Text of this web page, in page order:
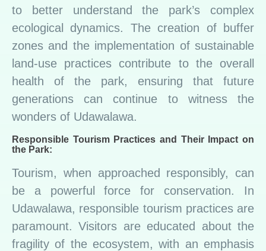
to better understand the park’s complex
ecological dynamics. The creation of buffer
zones and the implementation of sustainable
land-use practices contribute to the overall
health of the park, ensuring that future
generations can continue to witness the
wonders of Udawalawa.
Responsible Tourism Practices and Their Impact on
the Park:
Tourism, when approached responsibly, can
be a powerful force for conservation. In
Udawalawa, responsible tourism practices are
paramount. Visitors are educated about the
fragility of the ecosystem, with an emphasis